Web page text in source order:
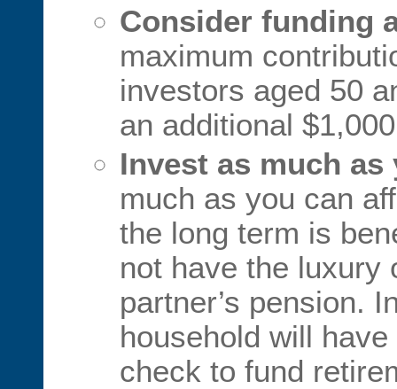
Consider funding
maximum
investors aged 50
an additional
Invest as much as
much as you can
the long term is
not have the luxury
partner’s pension.
household will
check to fund